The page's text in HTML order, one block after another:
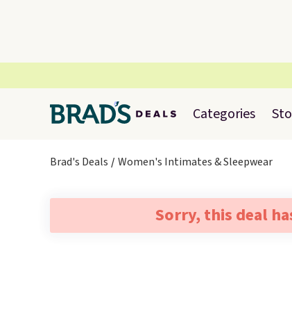
Categories
Brad's Deals Women's Intimates & Sleepwear
Sorry, this deal